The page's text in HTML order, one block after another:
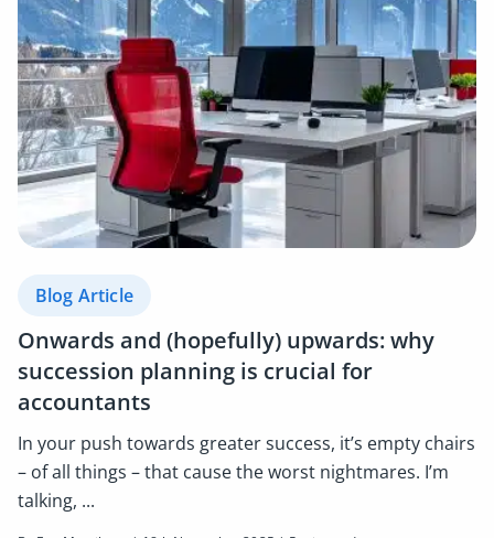
Blog Article
Onwards and (hopefully) upwards: why
succession planning is crucial for
accountants
In your push towards greater success, it’s empty chairs
– of all things – that cause the worst nightmares. I’m
talking, ...